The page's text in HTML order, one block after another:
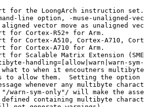
for the LoongArch instruction set.
line option, -muse-unaligned-
vector move as unaligned
for Cortex-R52+ for Arm.
for Cortex-A510, Cortex-A710,
for Cortex-A710 for Arm.
for Scalable Matrix Extension
handling=[allow|warn|warn-
to when it encoutners
to allow them.  Setting the option
whenever any multibyte
warn-sym-only"/ will make the
containing multibyte